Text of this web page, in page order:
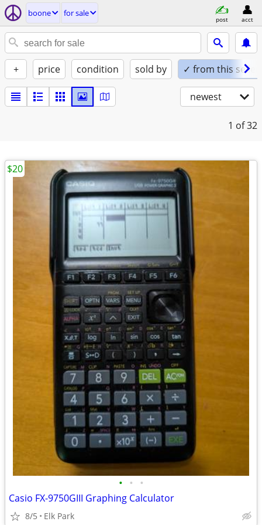
boone for sale
post acct
+ price condition sold by ✓ from this seller
newest
1 of 32
• • •
Casio FX-9750GIII Graphing Calculator
8/5 Elk Park
$20